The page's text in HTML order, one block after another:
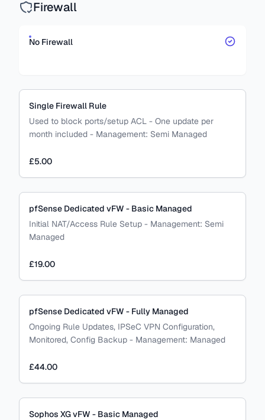
Firewall
No Firewall
Single Firewall Rule
Used to block ports/setup ACL - One update per
month included - Management: Semi Managed
£5.00
pfSense Dedicated vFW - Basic Managed
Initial NAT/Access Rule Setup - Management: Semi
Managed
£19.00
pfSense Dedicated vFW - Fully Managed
Ongoing Rule Updates, IPSeC VPN Configuration,
Monitored, Config Backup - Management: Managed
£44.00
Sophos XG vFW - Basic Managed